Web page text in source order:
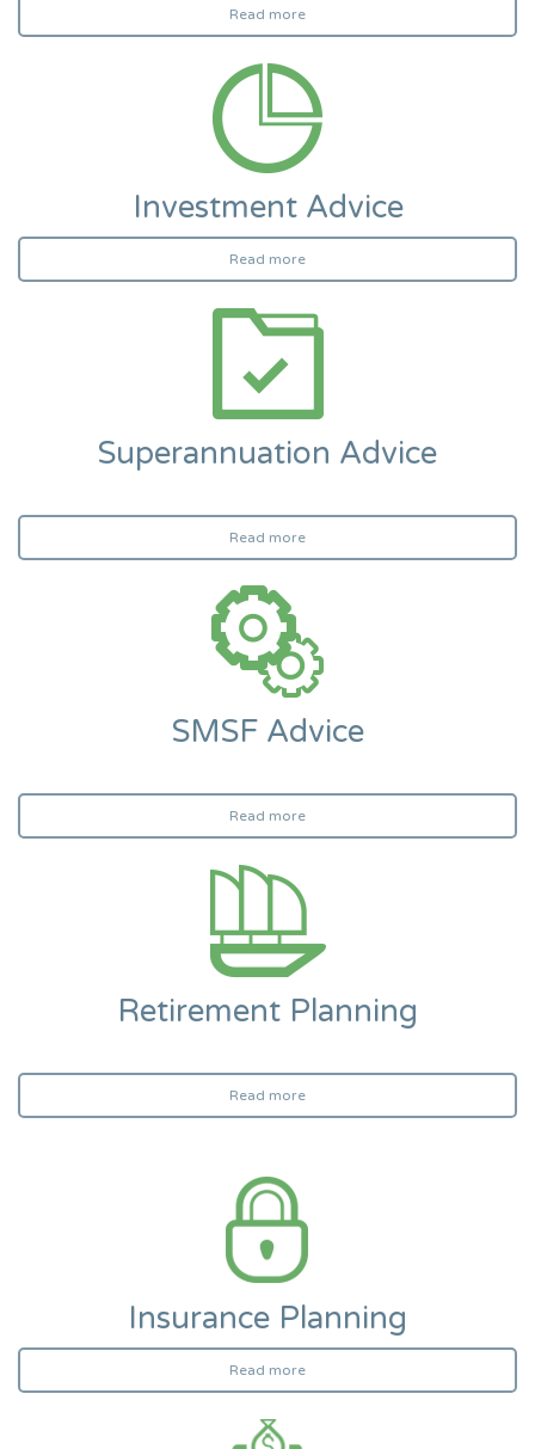
Read more
Investment Advice
Read more
Superannuation Advice
Read more
SMSF Advice
Read more
Retirement Planning
Read more
Insurance Planning
Read more